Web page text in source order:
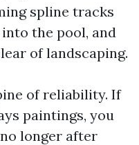
spline tracks
the pool, and
of landscaping.
of reliability. If
paintings, you
longer after